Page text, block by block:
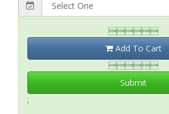

Add To Cart

Submit
;